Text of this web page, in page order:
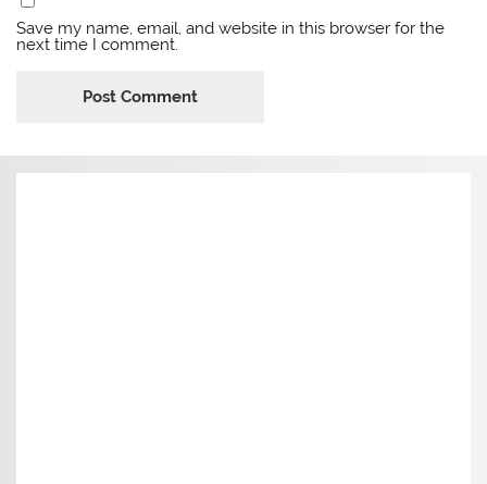
Save my name, email, and website in this browser for the
next time I comment.